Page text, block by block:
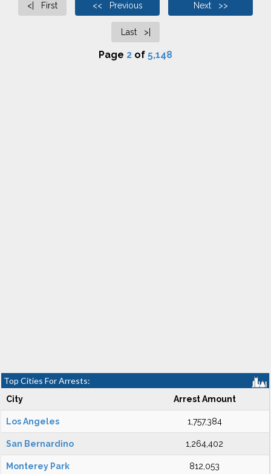
<| First << Previous Next >>
Last >|
Page 2 of 5,148
Top Cities For Arrests:
City Arrest Amount
Los Angeles 1,757,384
San Bernardino 1,264,402
Monterey Park 812,053